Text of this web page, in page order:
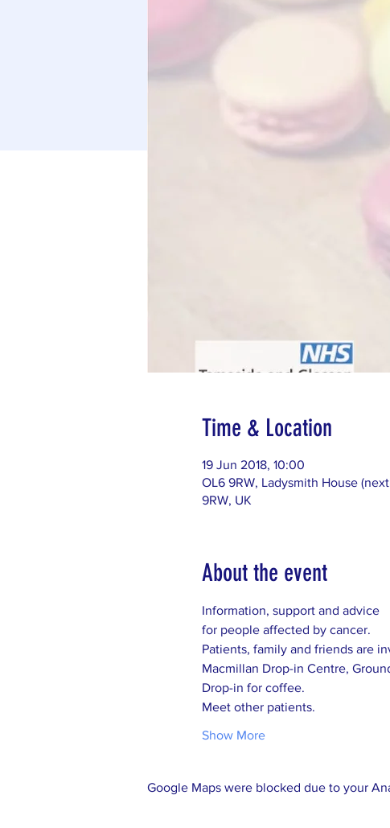
Time & Location
19 Jun 2018, 10:00
OL6 9RW, Ladysmith House
9RW, UK
About the event
Show More
Google Maps were blocked due to your